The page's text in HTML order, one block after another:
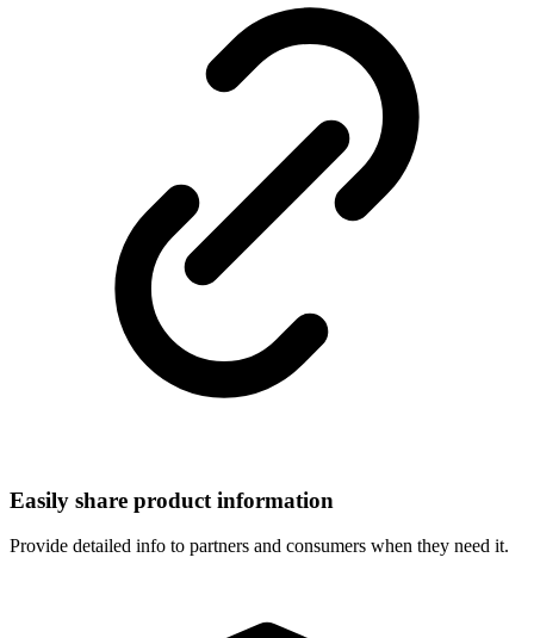
Easily share product information
Provide detailed info to partners and consumers when they need it.